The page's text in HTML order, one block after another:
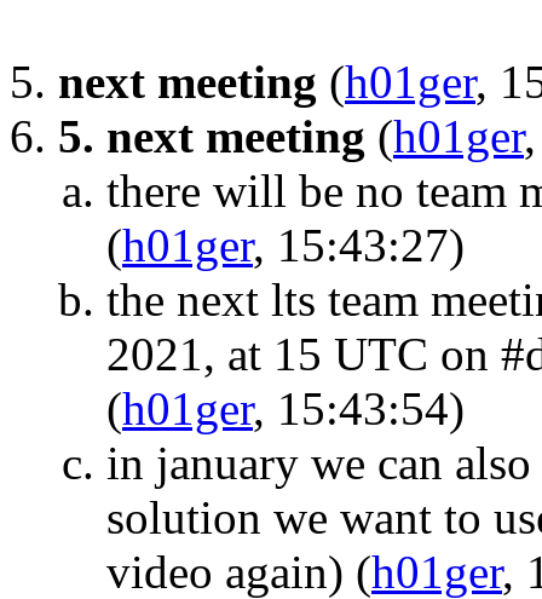
next meeting (h01ger,
5. next meeting (h01ger
there will be no team
(h01ger, 15:43:27)
the next lts team
2021, at 15 UTC on
(h01ger, 15:43:54)
in january we can
solution we want to
video again) (h01ger,